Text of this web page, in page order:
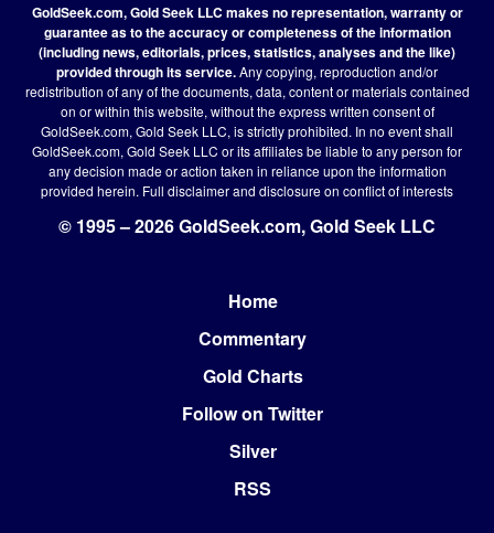
GoldSeek.com, Gold Seek LLC makes no representation, warranty or
guarantee as to the accuracy or completeness of the information
(including news, editorials, prices, statistics, analyses and the like)
provided through its service.Any copying, reproduction and/or
redistribution of any of the documents, data, content or materials contained
on or within this website, without the express written consent of
GoldSeek.com, Gold Seek LLC, is strictly prohibited. In no event shall
GoldSeek.com, Gold Seek LLC or its affiliates be liable to any person for
any decision made or action taken in reliance upon the information
provided herein. Full disclaimerand disclosure on conflict of interests
© 1995 – 2026 GoldSeek.com, Gold Seek LLC
Home
Commentary
Gold Charts
Follow on Twitter
Silver
RSS